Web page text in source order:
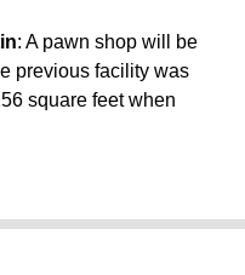
: A pawn shop will be
previous facility was
square feet when